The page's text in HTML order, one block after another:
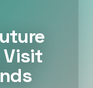
Visit